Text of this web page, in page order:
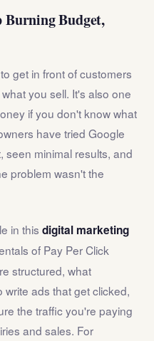
Burning Budget,
get in front of customers
you sell. It's also one
if you don't know what
have tried Google
minimal results, and
problem wasn't the
in this digital marketing
of Pay Per Click
structured, what
ads that get clicked,
the traffic you're paying
and sales. For